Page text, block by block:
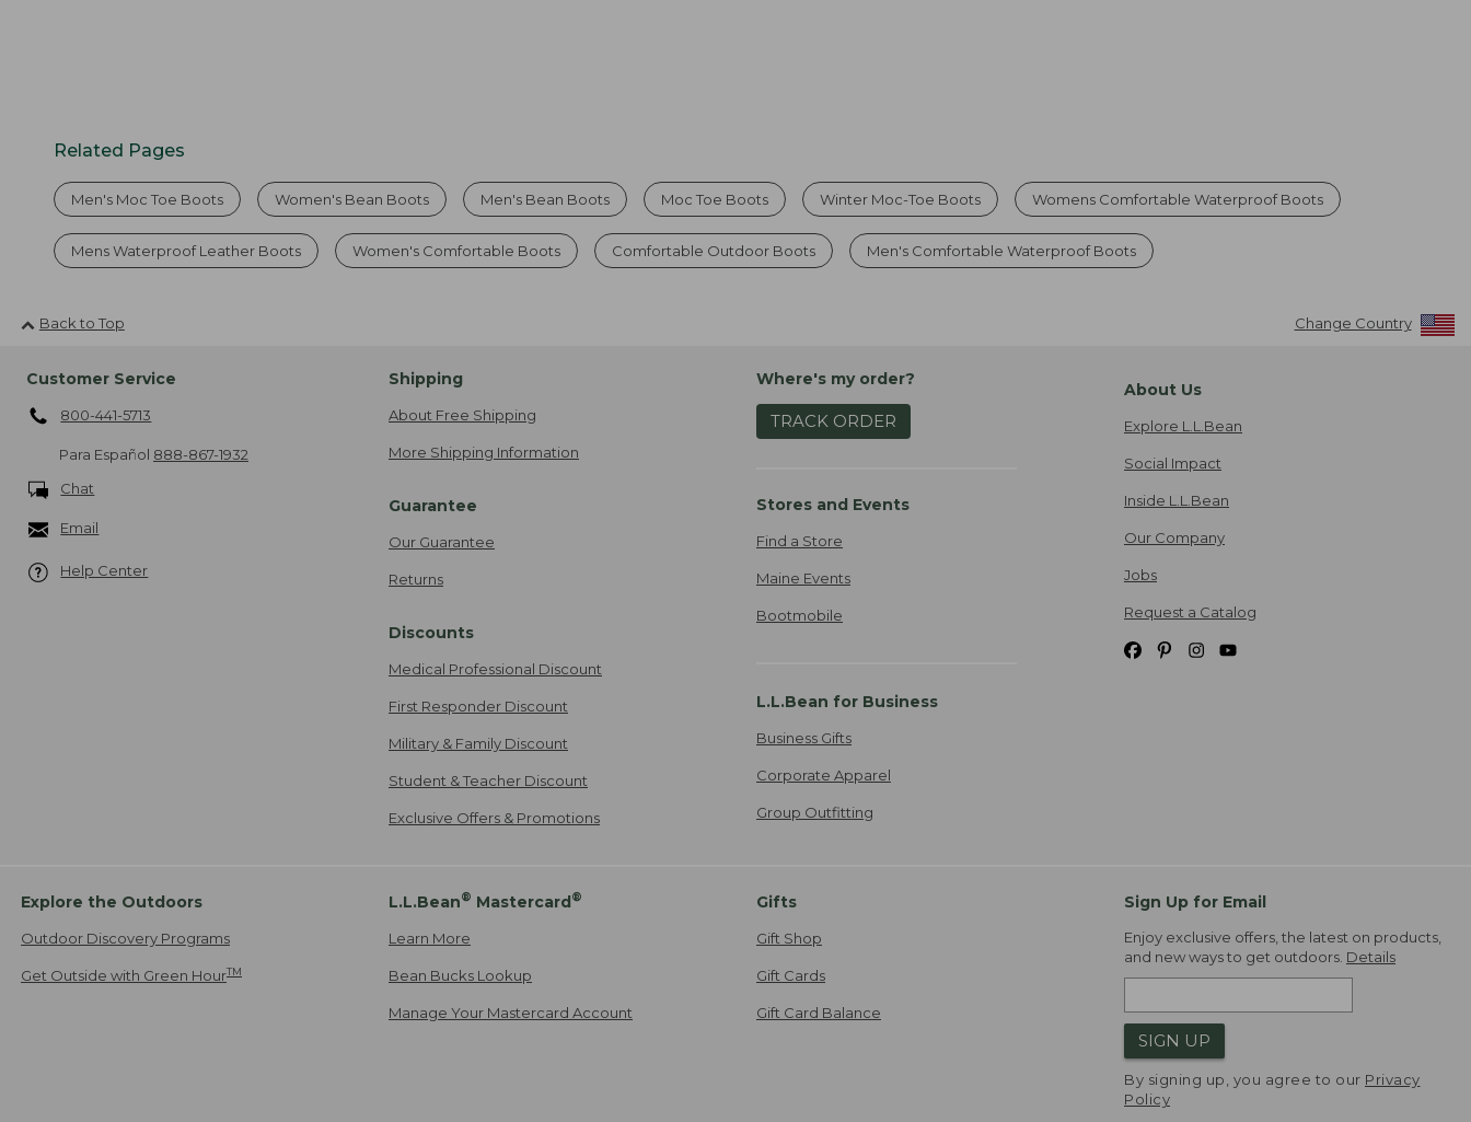
Related Pages
Men's Moc Toe Boots Women's Bean Boots Men's Bean Boots Moc Toe Boots Winter Moc-Toe Boots Womens Comfortable Waterproof Boots
Mens Waterproof Leather Boots Women's Comfortable Boots Comfortable Outdoor Boots Men's Comfortable Waterproof Boots
Back to Top Change Country
Customer Service
800-441-5713
Para Español 888-867-1932
Chat
Email
Help Center
Shipping
About Free Shipping
More Shipping Information
Guarantee
Our Guarantee
Returns
Discounts
Medical Professional Discount
First Responder Discount
Military & Family Discount
Student & Teacher Discount
Exclusive Offers & Promotions
Where's my order?
TRACK ORDER
Stores and Events
Find a Store
Maine Events
Bootmobile
L.L.Bean for Business
Business Gifts
Corporate Apparel
Group Outfitting
About Us
Explore L.L.Bean
Social Impact
Inside L.L.Bean
Our Company
Jobs
Request a Catalog
Explore the Outdoors
Outdoor Discovery Programs
Get Outside with Green HourTM
L.L.Bean® Mastercard®
Learn More
Bean Bucks Lookup
Manage Your Mastercard Account
Gifts
Gift Shop
Gift Cards
Gift Card Balance
Sign Up for Email
Enjoy exclusive offers, the latest on products,
and new ways to get outdoors. Details
SIGN UP
By signing up, you agree to our Privacy
Policy